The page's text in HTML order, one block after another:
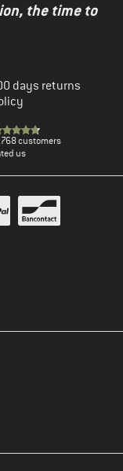
the time to
days returns
customers
us